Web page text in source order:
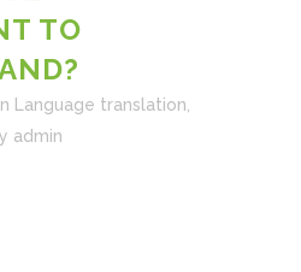
TO
Language translation
admin